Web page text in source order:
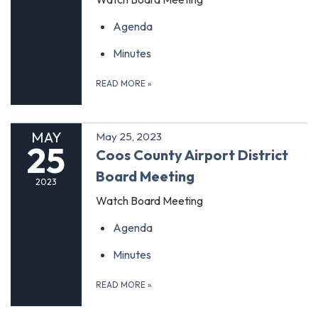
Agenda
Minutes
READ MORE »
MAY
25
2023
May 25, 2023
Coos County Airport District
Board Meeting
Watch Board Meeting
Agenda
Minutes
READ MORE »